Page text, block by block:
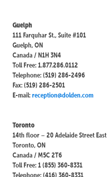
Guelph
111 Farquhar St., Suite #101
Guelph, ON
Canada / N1H 3N4
Toll Free: 1.877.286.0112
Telephone: (519) 286-2496
Fax: (519) 286-2501
E-mail:reception@dolden.com
Toronto
14th floor – 20 Adelaide Street East
Toronto, ON
Canada / M5C 2T6
Toll Free: 1 (855) 360-8331
Telephone: (416) 360-8331